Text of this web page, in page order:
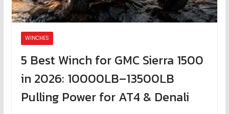
WINCHES
5 Best Winch for GMC Sierra 1500
in 2026: 10000LB–13500LB
Pulling Power for AT4 & Denali